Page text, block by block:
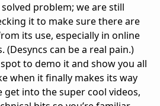
problem; we are still
it to make sure there are
its use, especially in online
can be a real pain.)
to demo it and show you all
when it finally makes its way
get into the super cool videos,